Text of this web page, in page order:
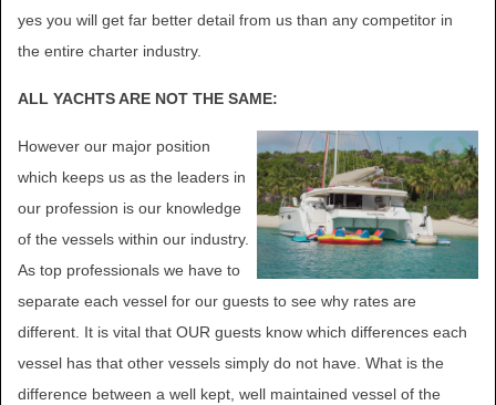
yes you will get far better detail from us than any competitor in
the entire charter industry.
ALL YACHTS ARE NOT THE SAME:
However our major position
which keeps us as the leaders in
our profession is our knowledge
of the vessels within our industry.
As top professionals we have to
separate each vessel for our guests to see why rates are
different. It is vital that OUR guests know which differences each
vessel has that other vessels simply do not have. What is the
difference between a well kept, well maintained vessel of the